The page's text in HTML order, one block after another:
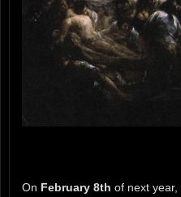
On February 8th of next year,